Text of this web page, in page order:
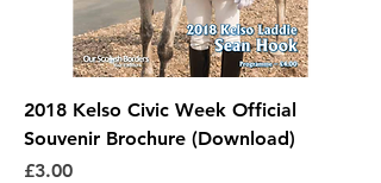
2018 Kelso Civic Week Official
Souvenir Brochure (Download)
Price
£3.00